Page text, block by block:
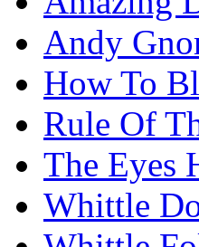
Andy
How To
Rule Of
The Eyes
Whittle